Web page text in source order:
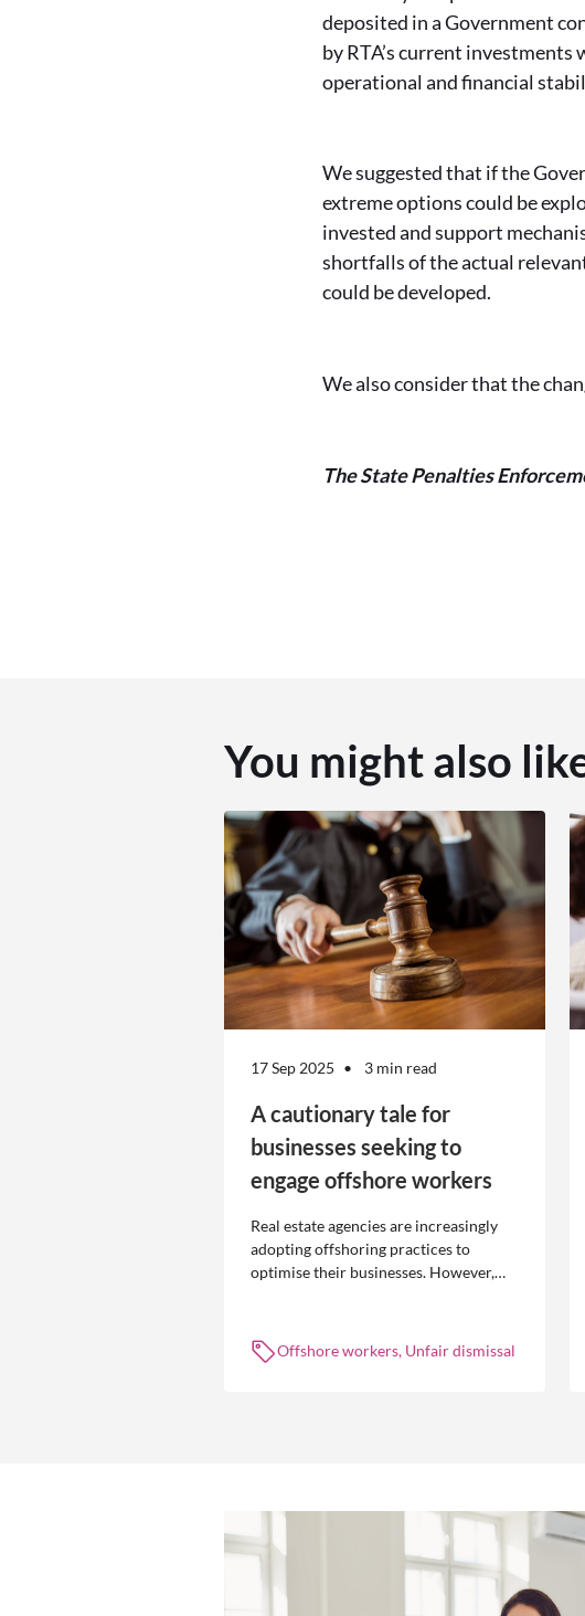
deposited in a Government
by RTA’s current
operational and financial
We suggested that if the
extreme options could be
invested and support
shortfalls of the actual
could be developed.
We also consider that the
The State Penalties
You might also
17 Sep 2025 3 min read
A cautionary tale for
businesses seeking to
engage offshore workers
Real estate agencies are increasingly
adopting offshoring practices to
optimise their businesses. However,
Offshore workers, Unfair dismissal